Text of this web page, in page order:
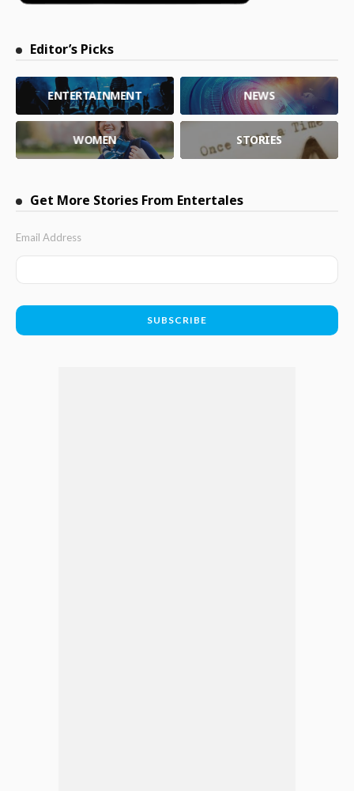
Editor’s Picks
ENTERTAINMENT NEWS
WOMEN STORIES
Get More Stories From Entertales
Email Address